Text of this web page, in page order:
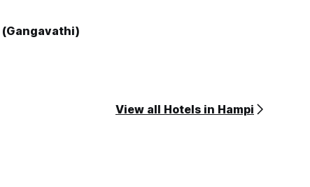
(Gangavathi)
View all Hotels in Hampi